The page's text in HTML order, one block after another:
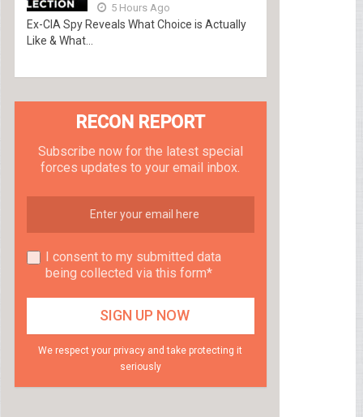
5 Hours Ago
Ex-CIA Spy Reveals What Choice is Actually
Like & What...
RECON REPORT
Subscribe now for the latest special
forces updates to your email inbox.
I consent to my submitted data
being collected via this form*
We respect your privacy and take protecting it
seriously